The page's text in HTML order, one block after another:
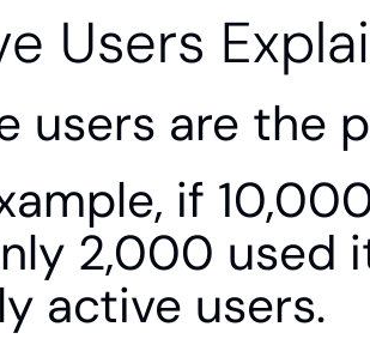
Users
users are the
if
2,000 used
active users.